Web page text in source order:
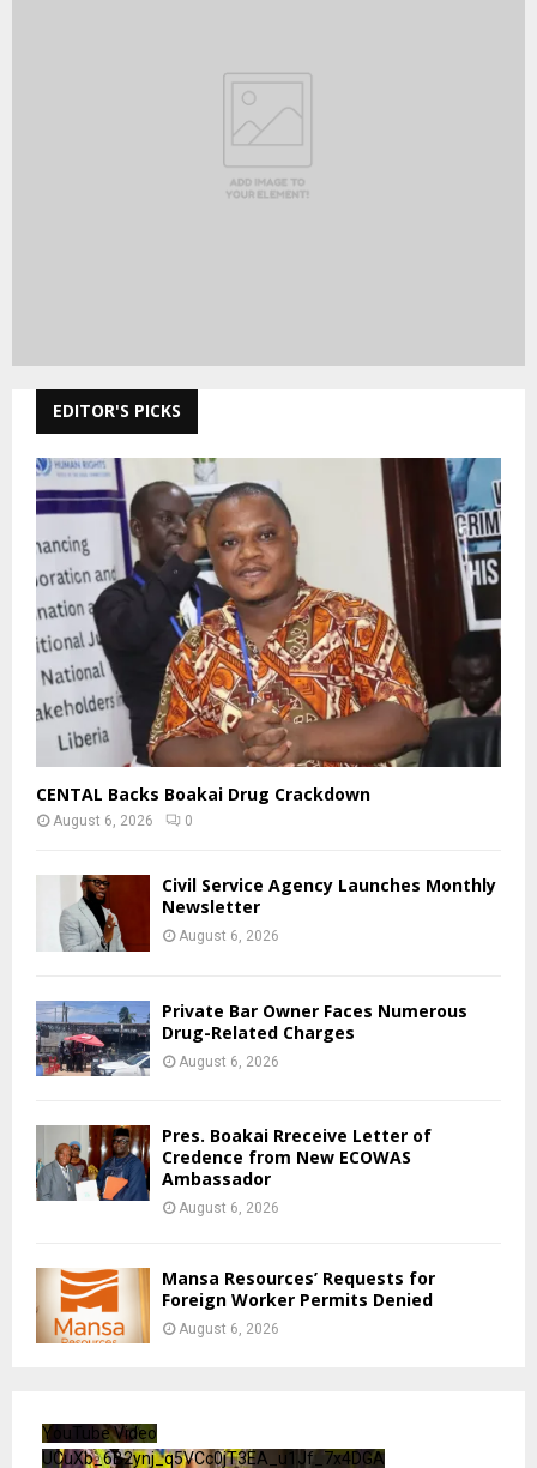
EDITOR'S PICKS
CENTAL Backs Boakai Drug Crackdown
August 6, 2026 0
Civil Service Agency Launches Monthly
Newsletter
August 6, 2026
Private Bar Owner Faces Numerous
Drug-Related Charges
August 6, 2026
Pres. Boakai Rreceive Letter of
Credence from New ECOWAS
Ambassador
August 6, 2026
Mansa Resources’ Requests for
Foreign Worker Permits Denied
August 6, 2026
YouTube Video
UCuXb_6B2ynj_q5VCc0jT3EA_u1Jf_7x4DGA